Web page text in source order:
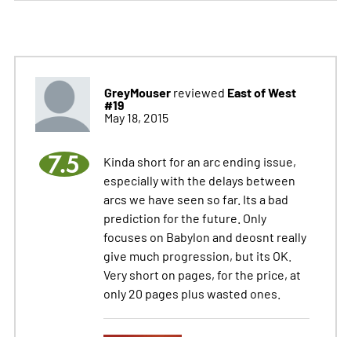
GreyMouserreviewed East of West
#19
May 18, 2015
7.5
Kinda short for an arc ending issue,
especially with the delays between
arcs we have seen so far. Its a bad
prediction for the future. Only
focuses on Babylon and deosnt really
give much progression, but its OK.
Very short on pages, for the price, at
only 20 pages plus wasted ones.